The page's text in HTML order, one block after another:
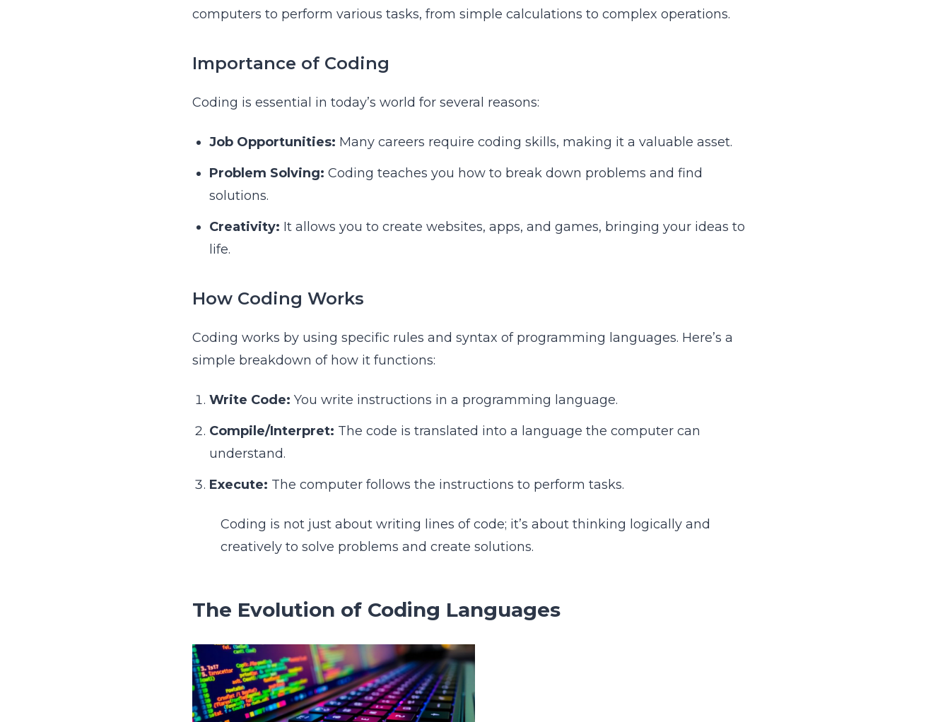
computers to perform various tasks, from simple calculations to complex operations.
Importance of Coding
Coding is essential in today’s world for several reasons:
Job Opportunities: Many careers require coding skills, making it a valuable asset.
Problem Solving: Coding teaches you how to break down problems and find
solutions.
Creativity: It allows you to create websites, apps, and games, bringing your ideas to
life.
How Coding Works
Coding works by using specific rules and syntax of programming languages. Here’s a
simple breakdown of how it functions:
Write Code: You write instructions in a programming language.
Compile/Interpret: The code is translated into a language the computer can
understand.
Execute: The computer follows the instructions to perform tasks.
Coding is not just about writing lines of code; it’s about thinking logically and
creatively to solve problems and create solutions.
The Evolution of Coding Languages